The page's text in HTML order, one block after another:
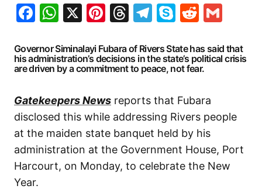
Facebook
WhatsApp
X Pinterest
Threads
Telegram
SkypeReddit
Governor Siminalayi Fubara of Rivers State has said that
his administration’s decisions in the state’s political crisis
are driven by a commitment to peace, not fear.
Gatekeepers News reports that Fubara
disclosed this while addressing Rivers people
at the maiden state banquet held by his
administration at the Government House, Port
Harcourt, on Monday, to celebrate the New
Year.